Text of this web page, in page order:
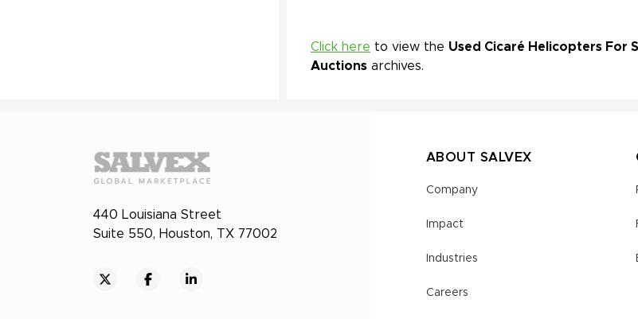
Click here to view the Used Cicaré Helicopters For
Auctions archives.
440 Louisiana Street
Suite 550, Houston, TX 77002
ABOUT SALVEX
Company
Impact
Industries
Careers